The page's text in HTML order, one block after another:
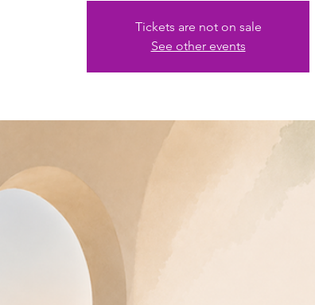
Tickets are not on sale
See other events